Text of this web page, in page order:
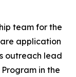
team for the
application
outreach lead
in the